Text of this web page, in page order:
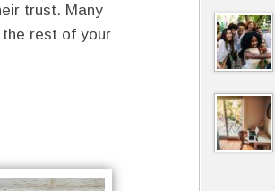
trust. Many
rest of your